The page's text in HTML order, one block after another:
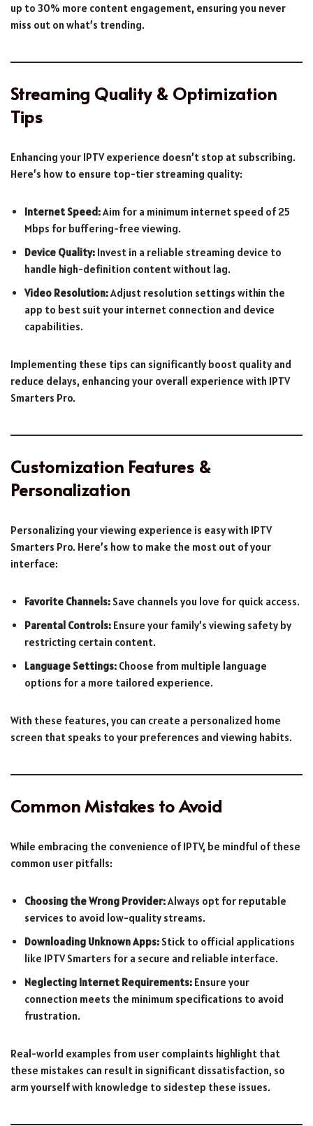
up to 30% more content engagement, ensuring you never
miss out on what’s trending.
Streaming Quality & Optimization
Tips
Enhancing your IPTV experience doesn’t stop at subscribing.
Here’s how to ensure top-tier streaming quality:
Internet Speed:Aim for a minimum internet speed of 25
Mbps for buffering-free viewing.
Device Quality: Invest in a reliable streaming device to
handle high-definition content without lag.
Video Resolution:Adjust resolution settings within the
app to best suit your internet connection and device
capabilities.
Implementing these tips can significantly boost quality and
reduce delays, enhancing your overall experience with IPTV
Smarters Pro.
Customization Features &
Personalization
Personalizing your viewing experience is easy with IPTV
Smarters Pro. Here’s how to make the most out of your
interface:
Favorite Channels: Save channels you love for quick access.
Parental Controls: Ensure your family’s viewing safety by
restricting certain content.
Language Settings: Choose from multiple language
options for a more tailored experience.
With these features, you can create a personalized home
screen that speaks to your preferences and viewing habits.
Common Mistakes to Avoid
While embracing the convenience of IPTV, be mindful of these
common user pitfalls:
Choosing the Wrong Provider:Always opt for reputable
services to avoid low-quality streams.
Downloading Unknown Apps: Stick to official applications
like IPTV Smarters for a secure and reliable interface.
Neglecting Internet Requirements: Ensure your
connection meets the minimum specifications to avoid
frustration.
Real-world examples from user complaints highlight that
these mistakes can result in significant dissatisfaction, so
arm yourself with knowledge to sidestep these issues.